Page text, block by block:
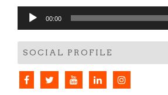
Audio
Player
00:00
SOCIAL PROFILE